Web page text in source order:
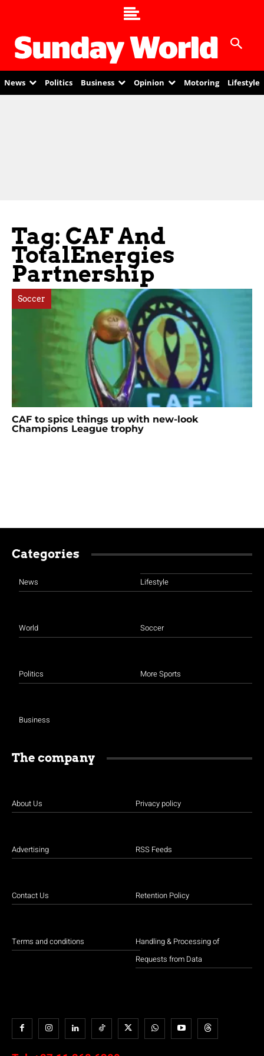
News Politics Business Opinion Motoring Lifestyle
Tag: CAF And
TotalEnergies
Partnership
Soccer
CAF to spice things up with new-look
Champions League trophy
Categories
News
World
Politics
Business
Lifestyle
Soccer
More Sports
The company
About Us
Advertising
Contact Us
Terms and conditions
Privacy policy
RSS Feeds
Retention Policy
Handling & Processing of
Requests from Data